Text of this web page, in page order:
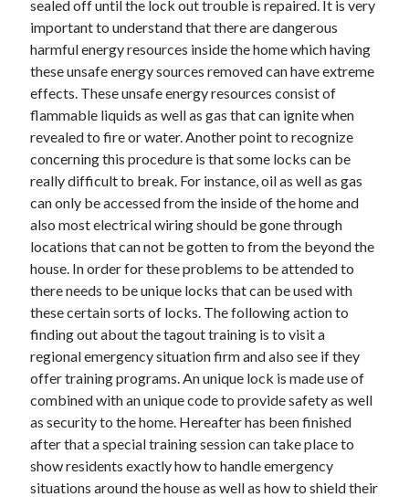
July 2017
June 2017
May 2017
April 2017
February 2017
October 2016
September 2016
August 2016
June 2016
May 2016
April 2016
March 2016
February 2016
December 2015
November 2015
October 2015
September 2015
June 2015
April 2015
March 2015
February 2015
January 2015
sealed off until the lock out trouble is repaired. It is very
important to understand that there are dangerous
harmful energy resources inside the home which having
these unsafe energy sources removed can have extreme
effects. These unsafe energy resources consist of
flammable liquids as well as gas that can ignite when
revealed to fire or water. Another point to recognize
concerning this procedure is that some locks can be
really difficult to break. For instance, oil as well as gas
can only be accessed from the inside of the home and
also most electrical wiring should be gone through
locations that can not be gotten to from the beyond the
house. In order for these problems to be attended to
there needs to be unique locks that can be used with
these certain sorts of locks. The following action to
finding out about the tagout training is to visit a
regional emergency situation firm and also see if they
offer training programs. An unique lock is made use of
combined with an unique code to provide safety as well
as security to the home. Hereafter has been finished
after that a special training session can take place to
show residents exactly how to handle emergency
situations around the house as well as how to shield their